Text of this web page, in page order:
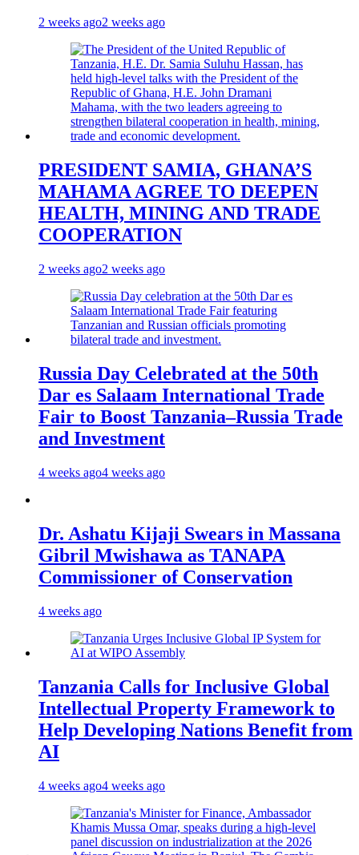
2 weeks ago2 weeks ago
PRESIDENT SAMIA, GHANA’S
MAHAMA AGREE TO DEEPEN
HEALTH, MINING AND TRADE
COOPERATION
2 weeks ago2 weeks ago
Russia Day Celebrated at the 50th
Dar es Salaam International Trade
Fair to Boost Tanzania–Russia Trade
and Investment
4 weeks ago4 weeks ago
Dr. Ashatu Kijaji Swears in Massana
Gibril Mwishawa as TANAPA
Commissioner of Conservation
4 weeks ago
Tanzania Calls for Inclusive Global
Intellectual Property Framework to
Help Developing Nations Benefit from
AI
4 weeks ago4 weeks ago